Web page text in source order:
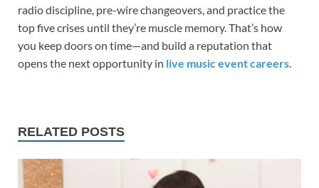
radio discipline, pre-wire changeovers, and practice the
top five crises until they’re muscle memory. That’s how
you keep doors on time—and build a reputation that
opens the next opportunity in live music event careers.
RELATED POSTS